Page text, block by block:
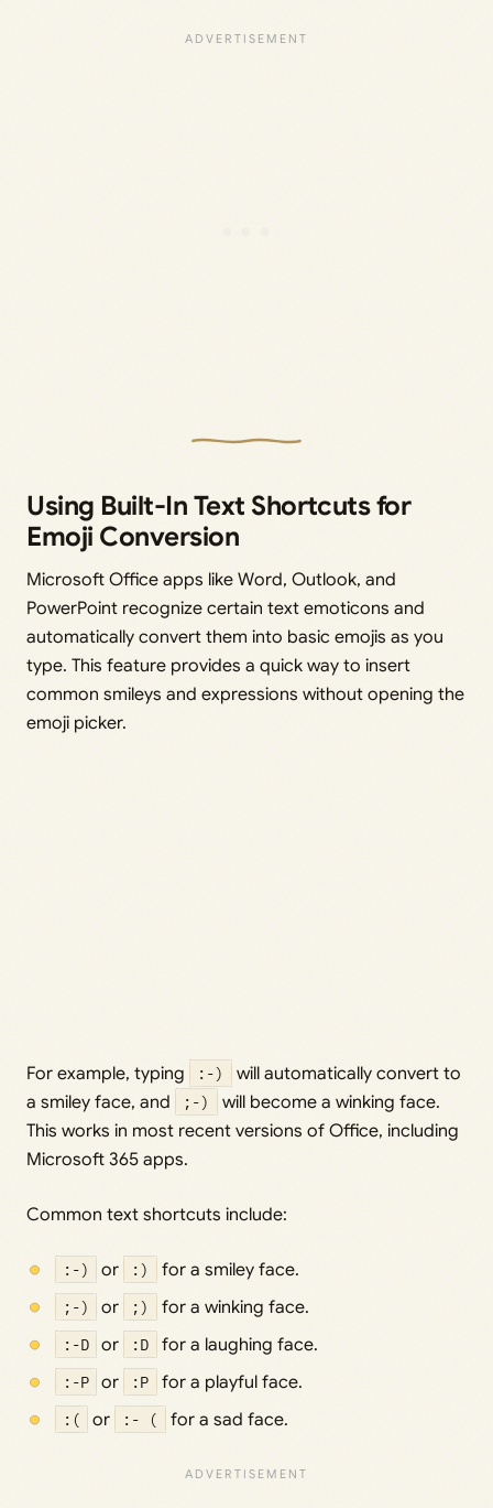
Using Built-In Text Shortcuts for
Emoji Conversion
Microsoft Office apps like Word, Outlook, and
PowerPoint recognize certain text emoticons and
automatically convert them into basic emojis as you
type. This feature provides a quick way to insert
common smileys and expressions without opening the
emoji picker.
For example, typing :-)
will automatically convert to
a smiley face, and
;-)
will become a winking face.
This works in most recent versions of Office, including
Microsoft 365 apps.
Common text shortcuts include:
:-) or :) for a smiley face.
;-) or ;) for a winking face.
:-D or :D for a laughing face.
:-P or :P for a playful face.
:( or :- ( for a sad face.